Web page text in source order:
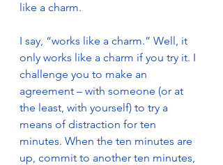
like a charm.
I say, “works like a charm.” Well, it
only works like a charm if you try it. I
challenge you to make an
agreement – with someone (or at
the least, with yourself) to try a
means of distraction for ten
minutes. When the ten minutes are
up, commit to another ten minutes,